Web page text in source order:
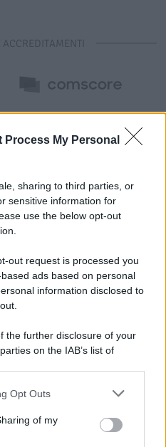
Process My Personal
sharing to third parties, or
sensitive information for
use the below opt-out
out request is processed you
ads based on personal
information disclosed to
the further disclosure of your
on the IAB’s list of
by us to third parties
Opt Outs
of my
04827280654 - Testata
Inferiore N. 8/2020 - RG N.
– ISCRITTA ALL’ANSO
STAMPA ONLINE)
PRIVACY